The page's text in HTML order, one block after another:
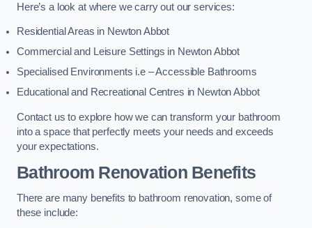
Here’s a look at where we carry out our services:
Residential Areas in Newton Abbot
Commercial and Leisure Settings in Newton Abbot
Specialised Environments i.e – Accessible Bathrooms
Educational and Recreational Centres in Newton Abbot
Contact us to explore how we can transform your bathroom
into a space that perfectly meets your needs and exceeds
your expectations.
Bathroom Renovation Benefits
There are many benefits to bathroom renovation, some of
these include: